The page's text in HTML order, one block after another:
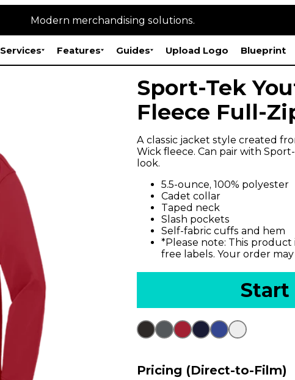
Modern merchandising solutions.
Services Features Guides Upload Logo Blueprint
Sport-Tek
Fleece Full-
A classic jacket style created
Wick fleece. Can pair with
look.
5.5-ounce, 100% polyester
Cadet collar
Taped neck
Slash pockets
Self-fabric cuffs and hem
*Please note: This
free labels. Your order
Start
Pricing (Direct-to-Film)